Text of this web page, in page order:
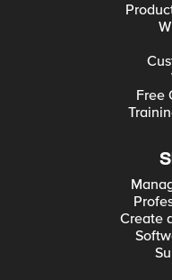
Free
Create